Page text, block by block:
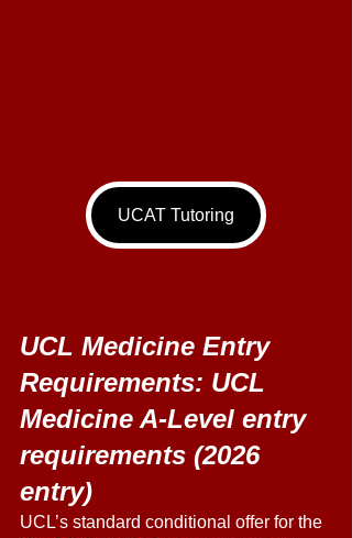
UCAT Tutoring
UCL Medicine Entry
Requirements: UCL
Medicine A-Level entry
requirements (2026
entry)
UCL’s standard conditional offer for the